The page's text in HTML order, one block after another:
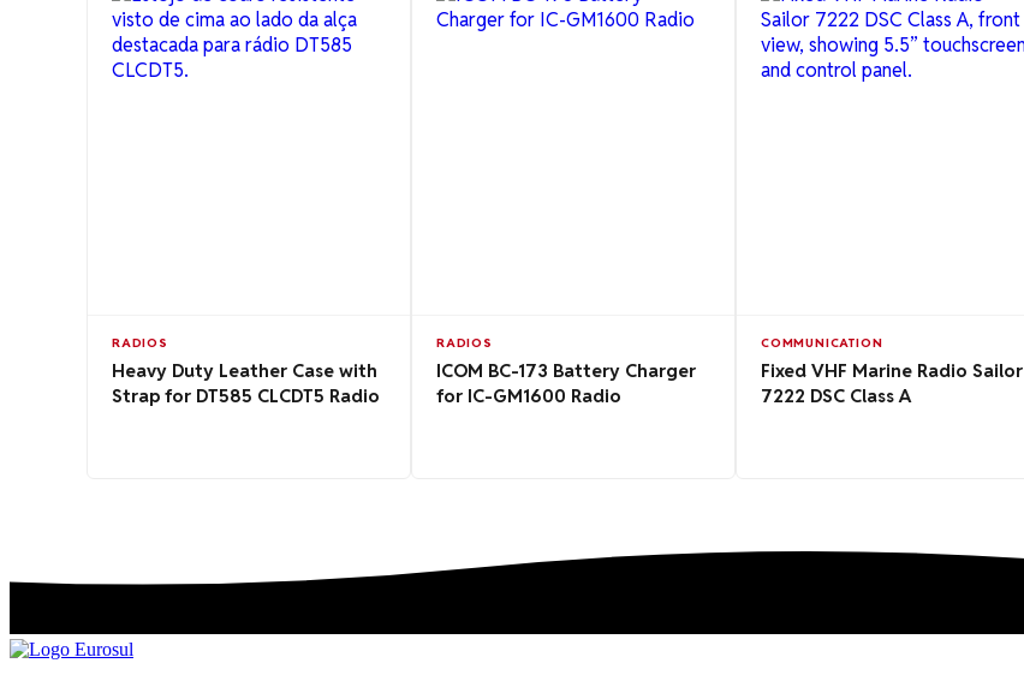
RADIOS
Heavy Duty Leather Case with
Strap for DT585 CLCDT5 Radio
RADIOS
ICOM BC-173 Battery Charger
for IC-GM1600 Radio
COMMUNICATION
Fixed VHF Marine Radio Sailor
7222 DSC Class A